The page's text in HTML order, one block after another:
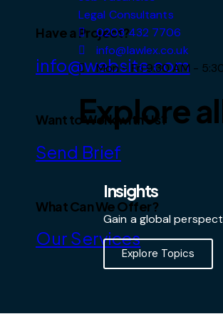
Legal Consultants
0203 432 7706
info@lawlex.co.uk
Mon - Fri 9:30 AM -
Explore
Insights
Gain a global
Explore Topics
Have a Project?
info@website.com
Want to Work with Us?
Send Brief
What Can We Offer?
Our Services